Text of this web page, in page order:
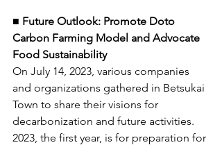
■ Future Outlook: Promote Doto
Carbon Farming Model and Advocate
Food Sustainability
On July 14, 2023, various companies
and organizations gathered in Betsukai
Town to share their visions for
decarbonization and future activities.
2023, the first year, is for preparation for